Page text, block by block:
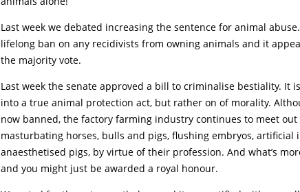
Last week we debated increasing the sentence for animal
lifelong ban on any recidivists from owning animals and it
the majority vote.
Last week the senate approved a bill to criminalise bestiality. It
into a true animal protection act, but rather on of morality.
now banned, the factory farming industry continues to meet
masturbating horses, bulls and pigs, flushing embryos, artificial
anaesthetised pigs, by virtue of their profession. And what’s
and you might just be awarded a royal honour.